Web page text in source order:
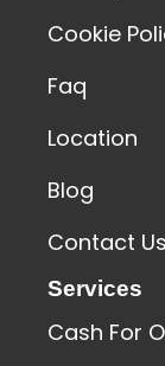
Cookie
Faq
Location
Blog
Contact Us
Services
Cash For